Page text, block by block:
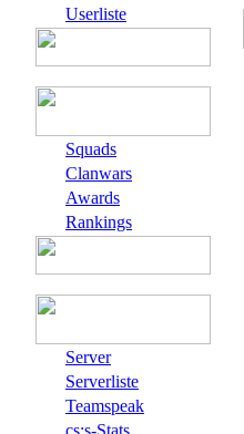
Userliste
Squads
Clanwars
Awards
Rankings
Server
Serverliste
Teamspeak
cs:s-Stats